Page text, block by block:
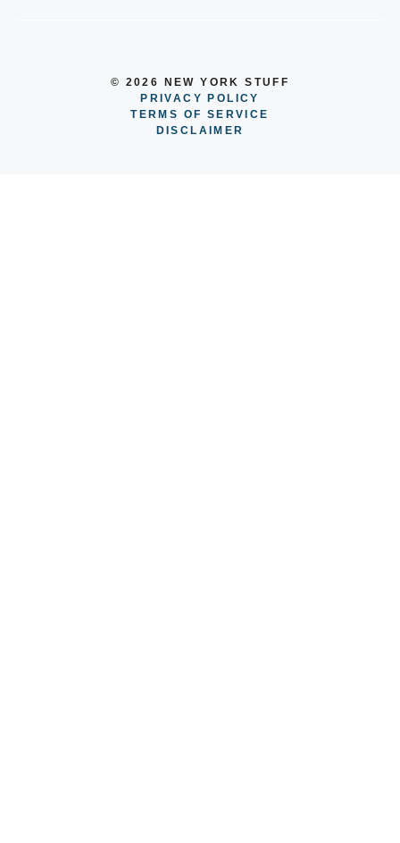
© 2026 NEW YORK STUFF
PRIVACY POLICY
TERMS OF SERVICE
DISCLAIMER